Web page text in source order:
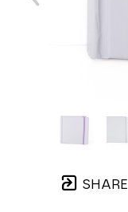
SHARE